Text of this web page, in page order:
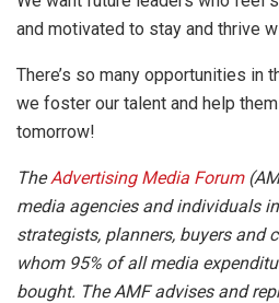
and motivated to stay and thrive
There’s so many opportunities in
we foster our talent and help
tomorrow!
TheAdvertising Media Forum
media agencies and individuals
strategists, planners, buyers and
whom 95% of all media
bought. The AMF advises and